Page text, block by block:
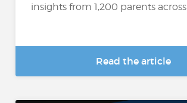
insights from 1,200 parents across...
Read the article